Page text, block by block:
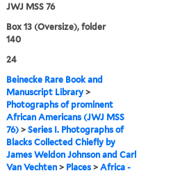
JWJ MSS 76
Box 13 (Oversize), folder
140
24
Beinecke Rare Book and
Manuscript Library >
Photographs of prominent
African Americans (JWJ MSS
76) >Series I. Photographs of
Blacks Collected Chiefly by
James Weldon Johnson and Carl
Van Vechten > Places >Africa -